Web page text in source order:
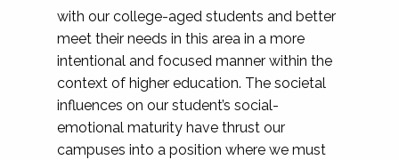
with our college-aged students and better
meet their needs in this area in a more
intentional and focused manner within the
context of higher education. The societal
influences on our student’s social-
emotional maturity have thrust our
campuses into a position where we must